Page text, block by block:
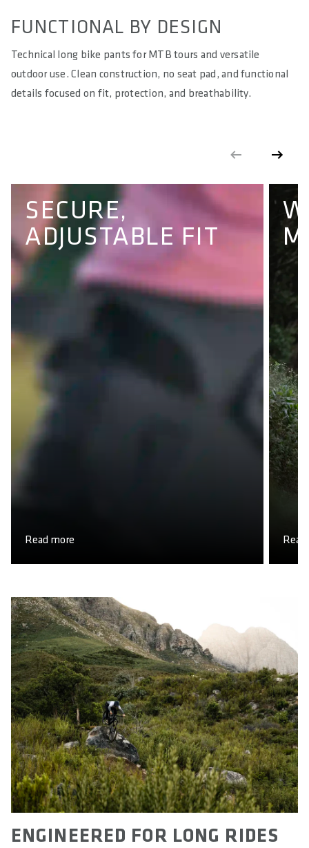
Unisex
COUNTRY OF ORIGIN
China
FUNCTIONAL BY DESIGN
Technical long bike pants for MTB tours and versatile
outdoor use. Clean construction, no seat pad, and functional
details focused on fit, protection, and breathability.
SECURE,
ADJUSTABLE FIT
Read more
ENGINEERED FOR LONG RIDES